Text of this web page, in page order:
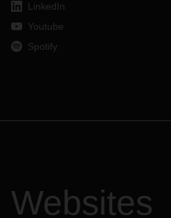
LinkedIn
Youtube
Spotify
Websites